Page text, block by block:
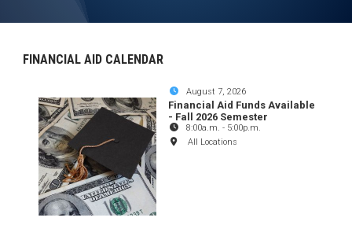
FINANCIAL AID CALENDAR
August 7, 2026
Financial Aid Funds Available
- Fall 2026 Semester
8:00a.m. - 5:00p.m.
All Locations